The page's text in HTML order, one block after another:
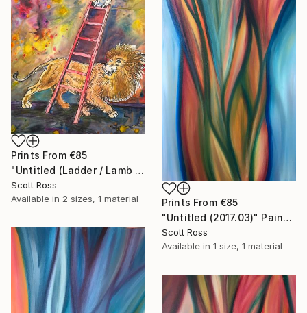
Prints From €85
"Untitled (Ladder / Lamb / Lion) - 2023" Painting
Scott Ross
Available in 2 sizes, 1 material Prints From €85
"Untitled (2017.03)" Painting
Scott Ross
Available in 1 size, 1 material